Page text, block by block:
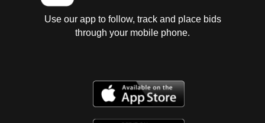
Use our app to follow, track and place bids
through your mobile phone.